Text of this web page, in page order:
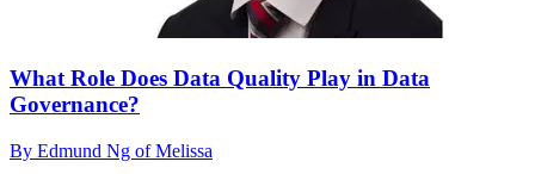
What Role Does Data Quality Play in Data
Governance?
By Edmund Ng of Melissa